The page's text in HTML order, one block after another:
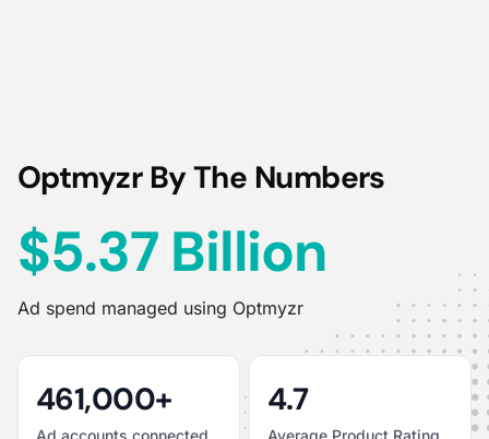
Optmyzr By The Numbers
$5.37 Billion
Ad spend managed using Optmyzr
461,000+ 4.7